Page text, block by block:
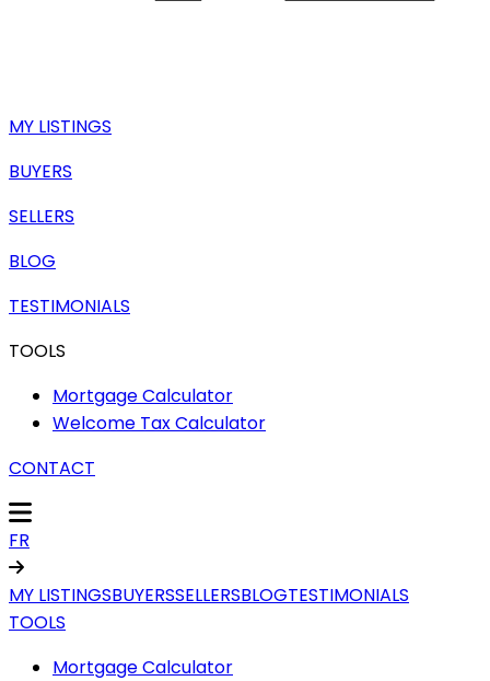
MY LISTINGS
BUYERS
SELLERS
BLOG
TESTIMONIALS
TOOLS
Mortgage Calculator
Welcome Tax Calculator
CONTACT
FR
MY LISTINGSBUYERSSELLERSBLOGTESTIMONIALS
TOOLS
Mortgage Calculator